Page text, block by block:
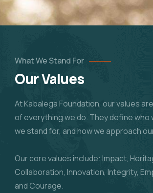
What We Stand For
Our Values
At Kabalega Foundation, our values
of everything we do. They define who
we stand for, and how we approach
Our core values include: Impact,
Collaboration, Innovation, Integrity,
and Courage.